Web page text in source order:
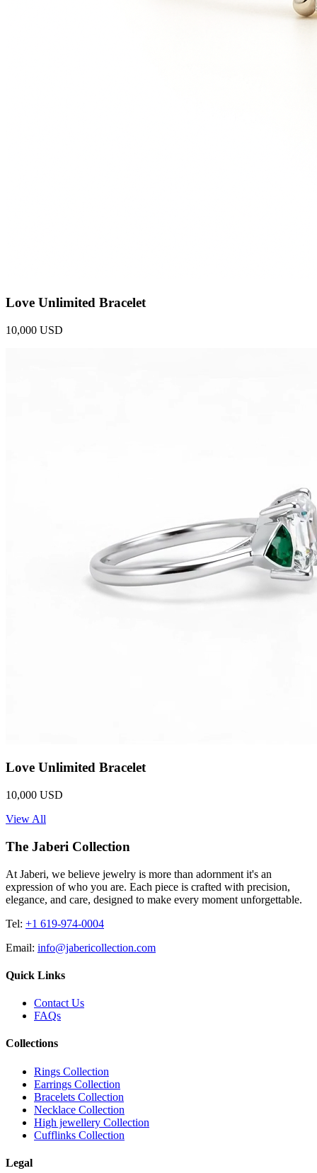
Love Unlimited Bracelet
10,000 USD
Love Unlimited Bracelet
10,000 USD
View All
The Jaberi Collection
At Jaberi, we believe jewelry is more than adornment it's an
expression of who you are. Each piece is crafted with precision,
elegance, and care, designed to make every moment unforgettable.
Tel: +1 619-974-0004
Email: info@jabericollection.com
Quick Links
Contact Us
FAQs
Collections
Rings Collection
Earrings Collection
Bracelets Collection
Necklace Collection
High jewellery Collection
Cufflinks Collection
Legal